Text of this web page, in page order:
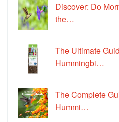
Discover: Do
the…
The Ultimate
Hummingbi…
The Complete
Hummi…